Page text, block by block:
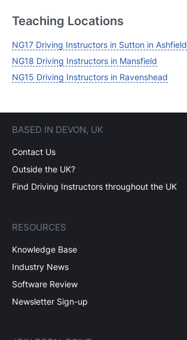
Teaching Locations
NG17 Driving Instructors in Sutton in Ashfield
NG18 Driving Instructors in Mansfield
NG15 Driving Instructors in Ravenshead
BASED IN DEVON, UK
Contact Us
Outside the UK?
Find Driving Instructors throughout the UK
RESOURCES
Knowledge Base
Industry News
Software Review
Newsletter Sign-up